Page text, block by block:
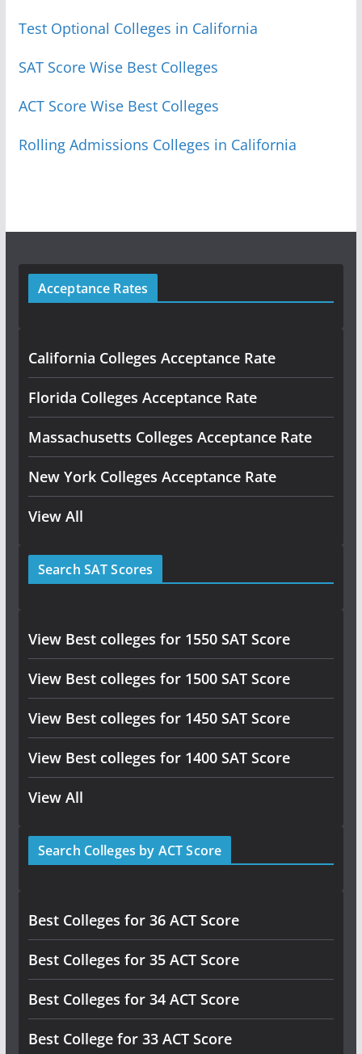
Test Optional Colleges in California
SAT Score Wise Best Colleges
ACT Score Wise Best Colleges
Rolling Admissions Colleges in California
Acceptance Rates
California Colleges Acceptance Rate
Florida Colleges Acceptance Rate
Massachusetts Colleges Acceptance Rate
New York Colleges Acceptance Rate
View All
Search SAT Scores
View Best colleges for 1550 SAT Score
View Best colleges for 1500 SAT Score
View Best colleges for 1450 SAT Score
View Best colleges for 1400 SAT Score
View All
Search Colleges by ACT Score
Best Colleges for 36 ACT Score
Best Colleges for 35 ACT Score
Best Colleges for 34 ACT Score
Best College for 33 ACT Score